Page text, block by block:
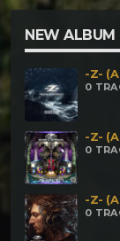
NEW ALBUM
-Z-
0
-Z-
0
-Z-
0